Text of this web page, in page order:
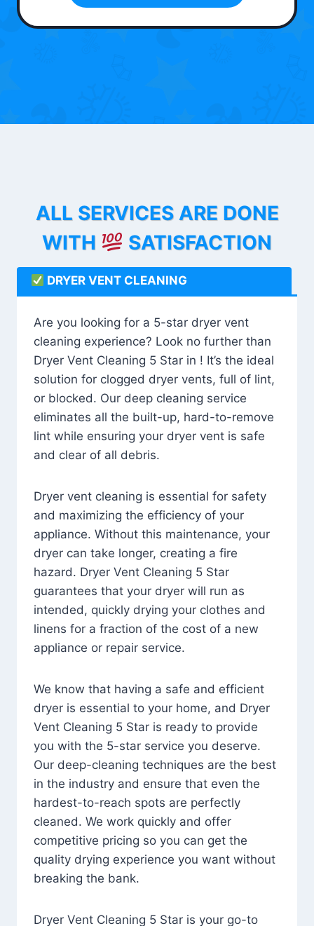
ALL SERVICES ARE DONE
WITH
SATISFACTION
DRYER VENT CLEANING
Are you looking for a 5-star dryer vent
cleaning experience? Look no further than
Dryer Vent Cleaning 5 Star in ! It’s the ideal
solution for clogged dryer vents, full of lint,
or blocked. Our deep cleaning service
eliminates all the built-up, hard-to-remove
lint while ensuring your dryer vent is safe
and clear of all debris.
Dryer vent cleaning is essential for safety
and maximizing the efficiency of your
appliance. Without this maintenance, your
dryer can take longer, creating a fire
hazard. Dryer Vent Cleaning 5 Star
guarantees that your dryer will run as
intended, quickly drying your clothes and
linens for a fraction of the cost of a new
appliance or repair service.
We know that having a safe and efficient
dryer is essential to your home, and Dryer
Vent Cleaning 5 Star is ready to provide
you with the 5-star service you deserve.
Our deep-cleaning techniques are the best
in the industry and ensure that even the
hardest-to-reach spots are perfectly
cleaned. We work quickly and offer
competitive pricing so you can get the
quality drying experience you want without
breaking the bank.
Dryer Vent Cleaning 5 Star is your go-to